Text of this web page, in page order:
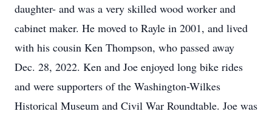
daughter- and was a very skilled wood worker and
cabinet maker. He moved to Rayle in 2001, and lived
with his cousin Ken Thompson, who passed away
Dec. 28, 2022. Ken and Joe enjoyed long bike rides
and were supporters of the Washington-Wilkes
Historical Museum and Civil War Roundtable. Joe was